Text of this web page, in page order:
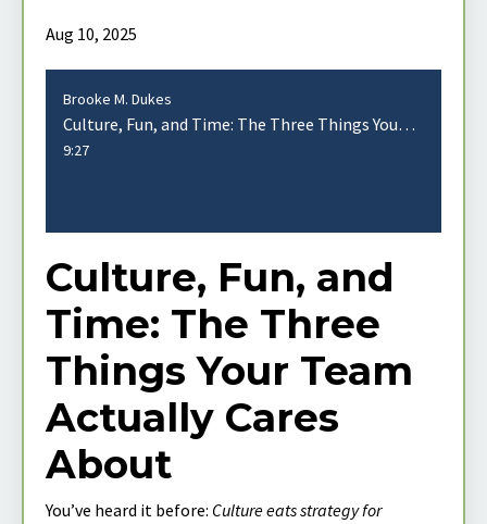
Aug 10, 2025
Brooke M. Dukes
Culture, Fun, and Time: The Three Things Your Team Actually Cares About
9:27
Culture, Fun, and
Time: The Three
Things Your Team
Actually Cares
About
You’ve heard it before: Culture eats strategy for